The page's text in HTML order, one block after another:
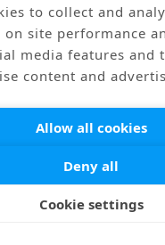
to collect and
site performance
media features and
content and
Allow all cookies
Deny all
Cookie settings